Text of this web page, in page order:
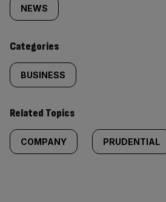
tagged
content:
NEWS
Categories
BUSINESS
Related Topics
COMPANY PRUDENTIAL